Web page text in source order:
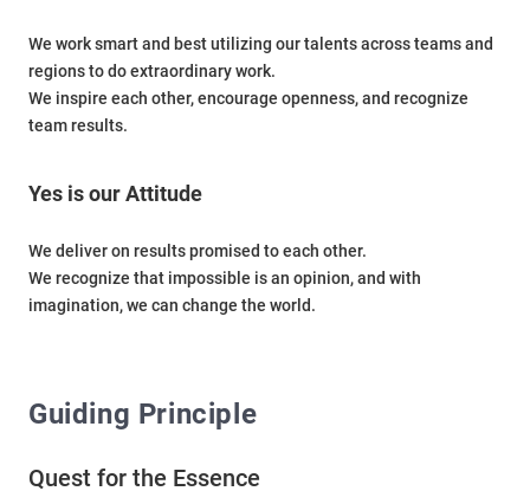
We work smart and best utilizing our talents across teams and
regions to do extraordinary work.
We inspire each other, encourage openness, and recognize
team results.
Yes is our Attitude
We deliver on results promised to each other.
We recognize that impossible is an opinion, and with
imagination, we can change the world.
Guiding Principle
Quest for the Essence